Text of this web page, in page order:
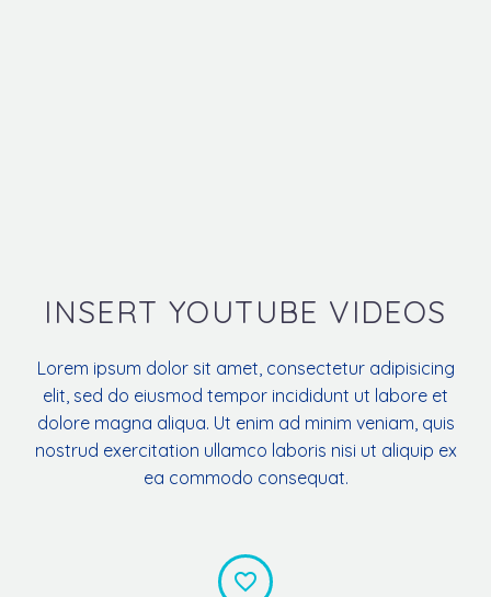
INSERT YOUTUBE VIDEOS
Lorem ipsum dolor sit amet, consectetur adipisicing
elit, sed do eiusmod tempor incididunt ut labore et
dolore magna aliqua. Ut enim ad minim veniam, quis
nostrud exercitation ullamco laboris nisi ut aliquip ex
ea commodo consequat.

